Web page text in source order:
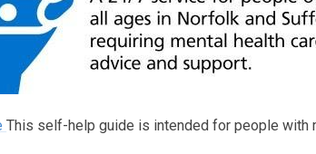
This self-help guide is intended for people with